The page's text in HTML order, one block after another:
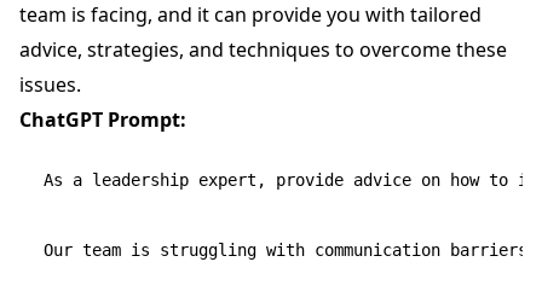
team is facing, and it can provide you with tailored
advice, strategies, and techniques to overcome these
issues.
ChatGPT Prompt:
As a leadership expert, provide advice on how to